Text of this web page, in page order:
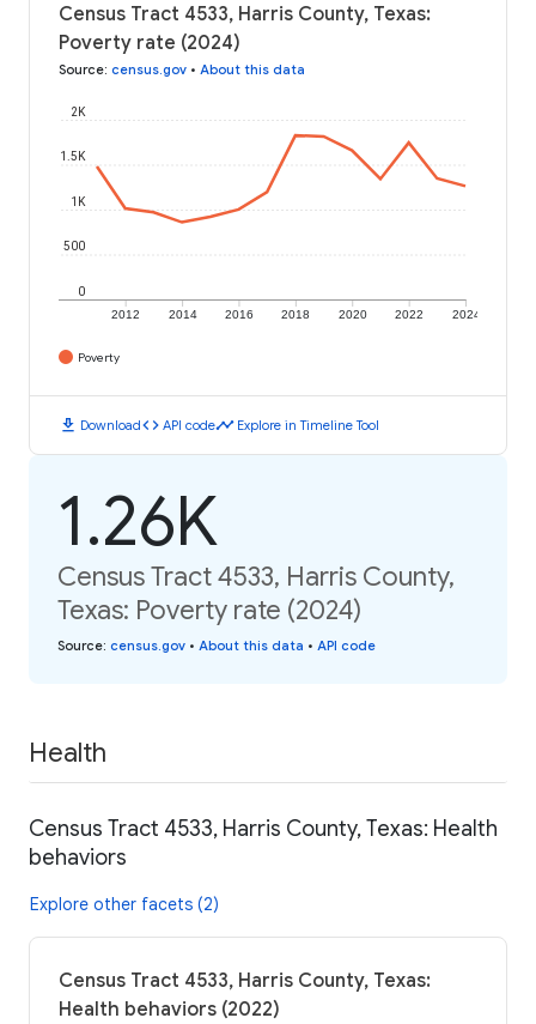
Census Tract 4533, Harris County, Texas:
Poverty rate (2024)
Source: census.gov • About this data
2012 2014 2016 2018 2020 2022 2024
0
500
1K
1.5K
2K
Poverty
download Downloadcode API codetimeline Explore in Timeline Tool
1.26K
Census Tract 4533, Harris County,
Texas: Poverty rate (2024)
Source: census.gov • About this data • API code
Health
Census Tract 4533, Harris County, Texas: Health
behaviors
Explore other facets (2)
Census Tract 4533, Harris County, Texas:
Health behaviors (2022)